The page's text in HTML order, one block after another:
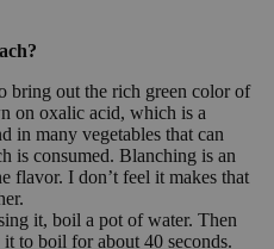
bring out the rich green color of
on oxalic acid, which is a
in many vegetables that can
is consumed. Blanching is an
flavor. I don’t feel it makes that
it, boil a pot of water. Then
to boil for about 40 seconds.